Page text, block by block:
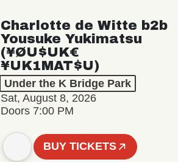
Charlotte de Witte b2b
Yousuke Yukimatsu
(¥ØU$UK€
¥UK1MAT$U)
Under the K Bridge Park
Sat, August 8, 2026
Doors 7:00 PM
BUY TICKETS